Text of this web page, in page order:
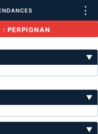
⋮
PERPIGNAN
▼
▼
▼